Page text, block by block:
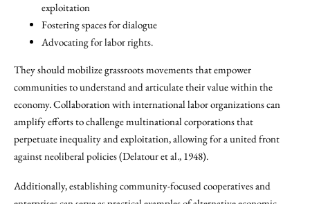
exploitation
Fostering spaces for dialogue
Advocating for labor rights.
They should mobilize grassroots movements that empower
communities to understand and articulate their value within the
economy. Collaboration with international labor organizations can
amplify efforts to challenge multinational corporations that
perpetuate inequality and exploitation, allowing for a united front
against neoliberal policies (Delatour et al., 1948).
Additionally, establishing community-focused cooperatives and